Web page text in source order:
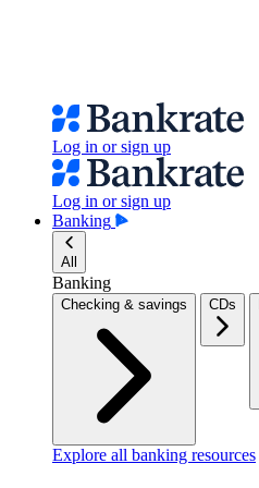
Log in or sign up
Log in or sign up
Banking
All
Banking
Checking & savings CDs
Explore all banking resources